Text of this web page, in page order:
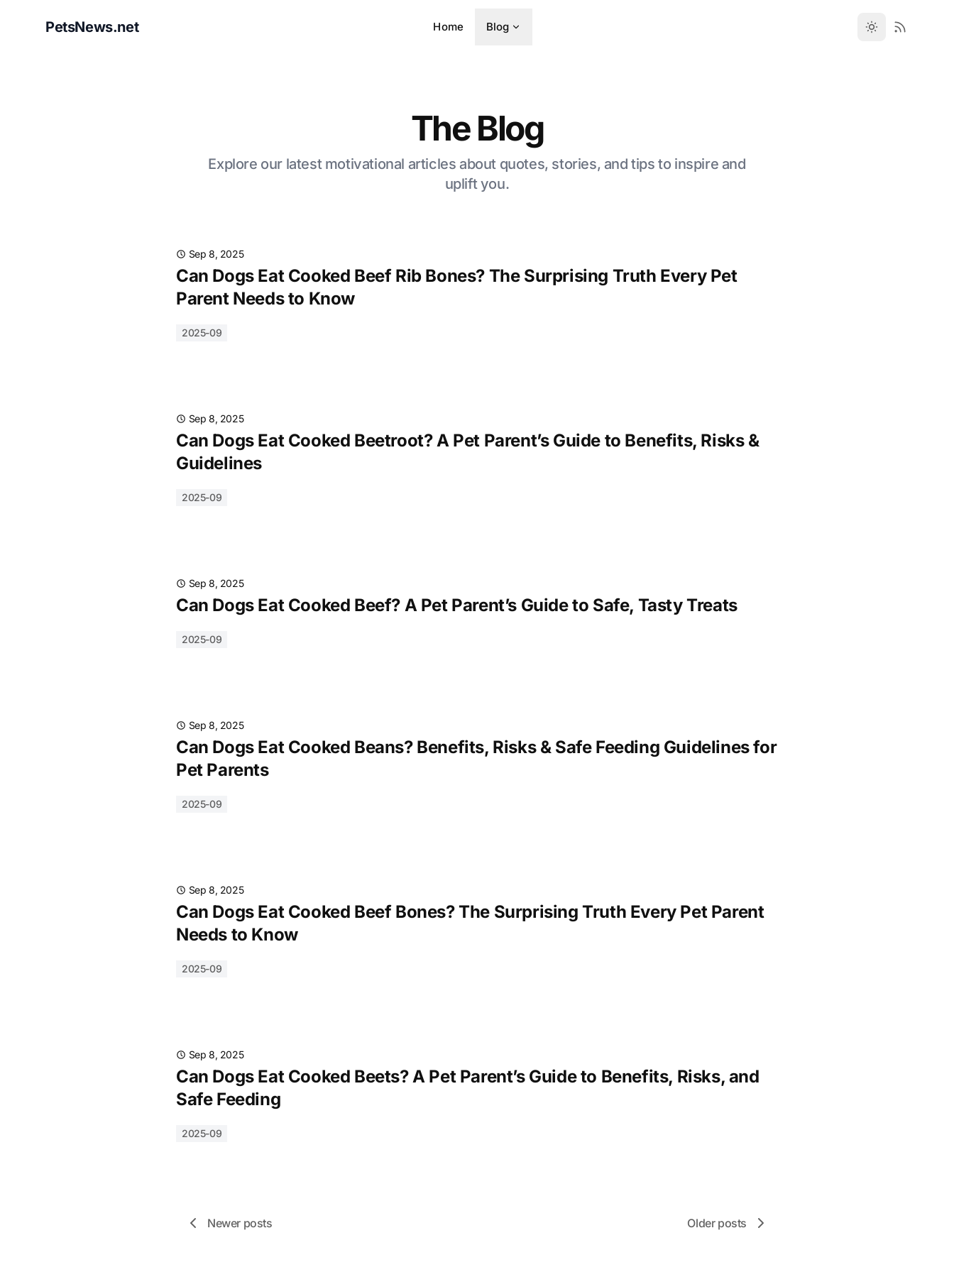
PetsNews.net Home Blog
The Blog
Explore our latest motivational articles about quotes, stories, and tips to inspire and
uplift you.
Sep 8, 2025
Can Dogs Eat Cooked Beef Rib Bones? The Surprising Truth Every Pet
Parent Needs to Know
2025-09
Sep 8, 2025
Can Dogs Eat Cooked Beetroot? A Pet Parent’s Guide to Benefits, Risks &
Guidelines
2025-09
Sep 8, 2025
Can Dogs Eat Cooked Beef? A Pet Parent’s Guide to Safe, Tasty Treats
2025-09
Sep 8, 2025
Can Dogs Eat Cooked Beans? Benefits, Risks & Safe Feeding Guidelines for
Pet Parents
2025-09
Sep 8, 2025
Can Dogs Eat Cooked Beef Bones? The Surprising Truth Every Pet Parent
Needs to Know
2025-09
Sep 8, 2025
Can Dogs Eat Cooked Beets? A Pet Parent’s Guide to Benefits, Risks, and
Safe Feeding
2025-09
Newer posts Older posts